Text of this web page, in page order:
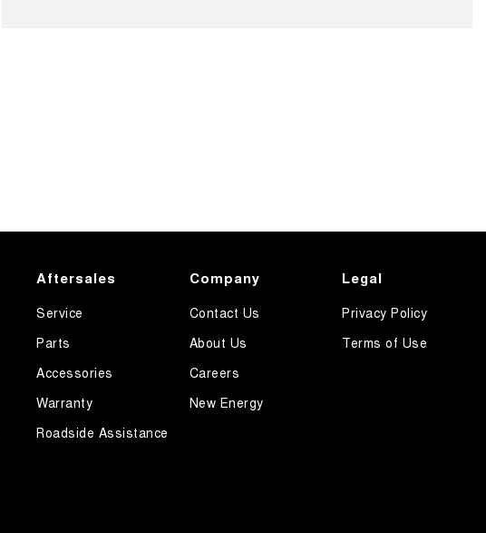
Aftersales
Service
Parts
Accessories
Warranty
Roadside Assistance
Company
Contact Us
About Us
Careers
New Energy
Legal
Privacy Policy
Terms of Use